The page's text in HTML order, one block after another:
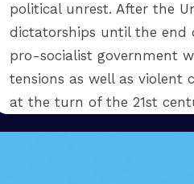
political unrest. After the
dictatorships until the end
pro-socialist government
tensions as well as violent
at the turn of the 21st